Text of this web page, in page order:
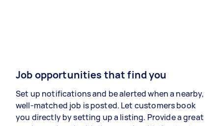
Job opportunities that find you
Set up notifications and be alerted when a nearby,
well-matched job is posted. Let customers book
you directly by setting up a listing. Provide a great